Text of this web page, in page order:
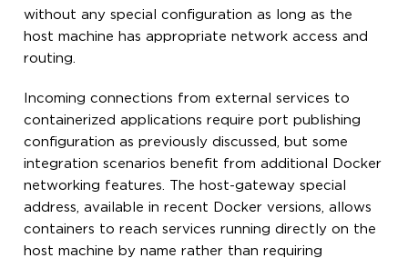
without any special configuration as long as the
host machine has appropriate network access and
routing.
Incoming connections from external services to
containerized applications require port publishing
configuration as previously discussed, but some
integration scenarios benefit from additional Docker
networking features. The host-gateway special
address, available in recent Docker versions, allows
containers to reach services running directly on the
host machine by name rather than requiring